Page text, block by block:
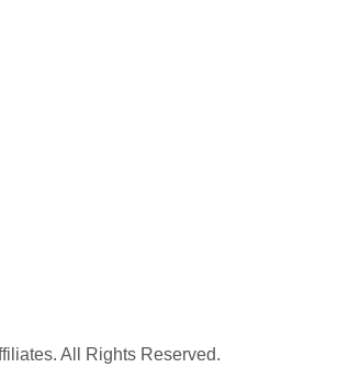
All Rights Reserved.